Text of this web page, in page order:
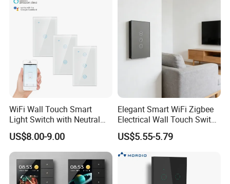
Exhibition
WiFi Wall Touch Smart
Light Switch with Neutral
Wire
US$8.00-9.00
Elegant Smart WiFi Zigbee
Electrical Wall Touch Switch
with Neutral Wire
Requirement
US$5.55-5.79